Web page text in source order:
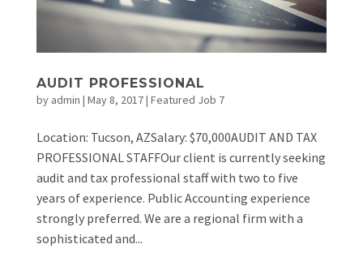
AUDIT PROFESSIONAL
by admin | May 8, 2017| Featured Job 7
Location: Tucson, AZSalary: $70,000AUDIT AND TAX
PROFESSIONAL STAFFOur client is currently seeking
audit and tax professional staff with two to five
years of experience. Public Accounting experience
strongly preferred. We are a regional firm with a
sophisticated and...